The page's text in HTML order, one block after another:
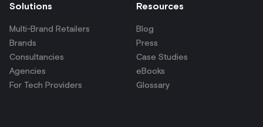
Solutions
Multi-Brand Retailers
Brands
Consultancies
Agencies
For Tech Providers
Resources
Blog
Press
Case Studies
eBooks
Glossary